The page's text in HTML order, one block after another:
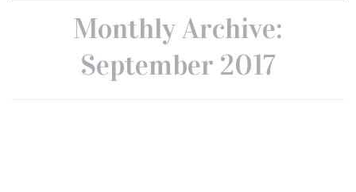
Monthly Archive:
September 2017